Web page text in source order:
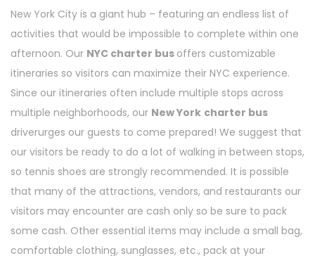
New York City is a giant hub – featuring an endless list of
activities that would be impossible to complete within one
afternoon. Our NYC charter bus offers customizable
itineraries so visitors can maximize their NYC experience.
Since our itineraries often include multiple stops across
multiple neighborhoods, our New York charter bus
driverurges our guests to come prepared! We suggest that
our visitors be ready to do a lot of walking in between stops,
so tennis shoes are strongly recommended. It is possible
that many of the attractions, vendors, and restaurants our
visitors may encounter are cash only so be sure to pack
some cash. Other essential items may include a small bag,
comfortable clothing, sunglasses, etc., pack at your